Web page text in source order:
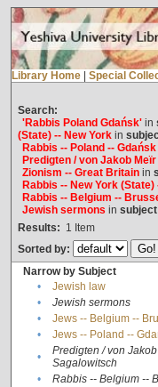
Library Home Special
Search:
'Rabbis Poland Gdańsk'in
(State) -- New Yorkin
Rabbis -- Poland -- Gdańsk
Predigten / von Jakob
Zionism -- Great Britainin
Rabbis -- New York (State)
Rabbis -- Belgium --
Jewish sermons in subject
Results: 1 Item
Sorted by:
Narrow by Subject
•
Jewish law
•
Jewish sermons
•
Jews -- Belgium --
•
Jews -- Poland --
•
Predigten / von
Sagalowitsch
• Rabbis -- Belgium --